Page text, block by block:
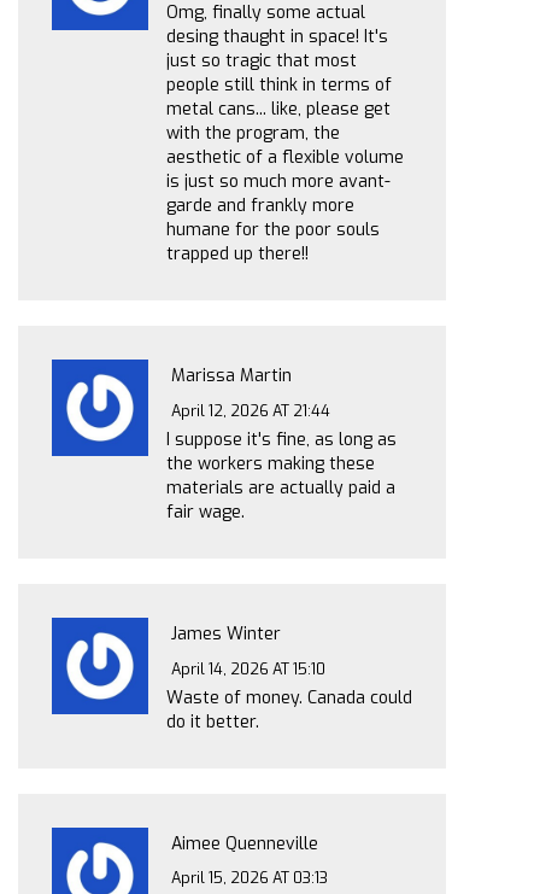
Omg, finally some actual
desing thaught in space! It's
just so tragic that most
people still think in terms of
metal cans... like, please get
with the program, the
aesthetic of a flexible volume
is just so much more avant-
garde and frankly more
humane for the poor souls
trapped up there!!
Marissa Martin
April 12, 2026 AT 21:44
I suppose it's fine, as long as
the workers making these
materials are actually paid a
fair wage.
James Winter
April 14, 2026 AT 15:10
Waste of money. Canada could
do it better.
Aimee Quenneville
April 15, 2026 AT 03:13